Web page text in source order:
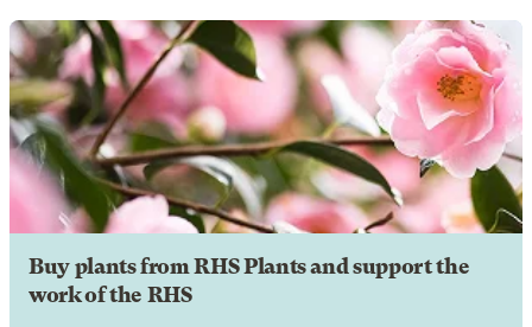
Buy plants from RHS Plants and support the
work of the RHS